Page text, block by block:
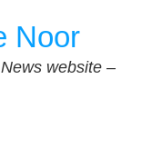
Noor
website –